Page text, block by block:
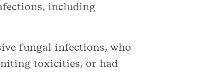
including
fungal infections, who
toxicities, or had